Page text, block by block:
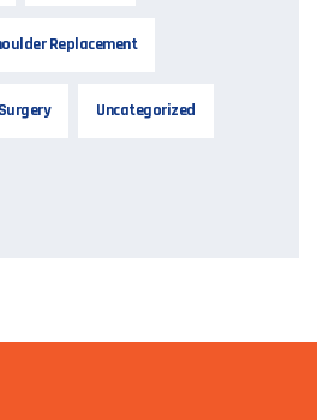
Replacement
Surgery Uncategorized